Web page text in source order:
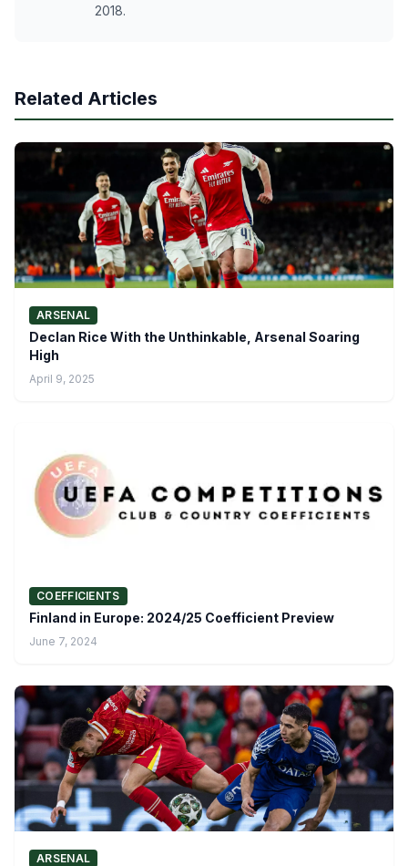
2018.
Related Articles
ARSENAL
Declan Rice With the Unthinkable, Arsenal Soaring
High
April 9, 2025
COEFFICIENTS
Finland in Europe: 2024/25 Coefficient Preview
June 7, 2024
ARSENAL